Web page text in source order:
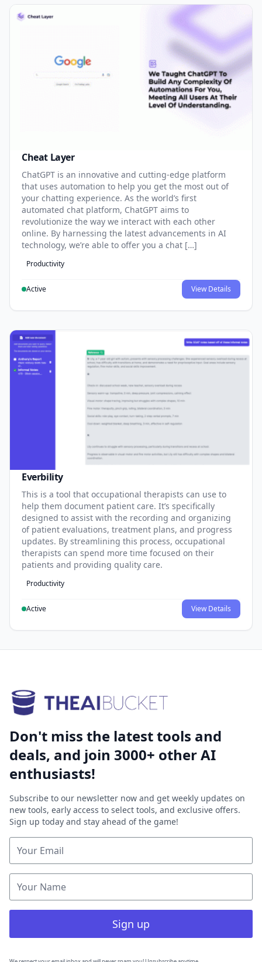
Cheat Layer
ChatGPT is an innovative and cutting-edge platform
that uses automation to help you get the most out of
your chatting experience. As the world’s first
automated chat platform, ChatGPT aims to
revolutionize the way we interact with each other
online. By harnessing the latest advancements in AI
technology, we’re able to offer you a chat […]
Productivity
Active View Details
Everbility
This is a tool that occupational therapists can use to
help them document patient care. It’s specifically
designed to assist with the recording and organizing
of patient evaluations, treatment plans, and progress
updates. By streamlining this process, occupational
therapists can spend more time focused on their
patients and providing quality care.
Productivity
Active View Details
Don't miss the latest tools and
deals, and join 3000+ other AI
enthusiasts!
Subscribe to our newsletter now and get weekly updates on
new tools, early access to select tools, and exclusive offers.
Sign up today and stay ahead of the game!
Sign up